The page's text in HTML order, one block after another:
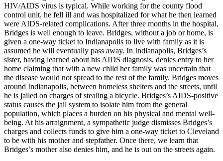
HIV/AIDS virus is typical. While working for the county flood
control unit, he fell ill and was hospitalized for what he then learned
were AIDS-related complications. After three months in the hospital,
Bridges is well enough to leave. Bridges, without a job or home, is
given a one-way ticket to Indianapolis to live with family as it is
assumed he will eventually pass away. In Indianapolis, Bridges’s
sister, having learned about his AIDS diagnosis, denies entry to her
home claiming that with a new child her family was uncertain that
the disease would not spread to the rest of the family. Bridges moves
around Indianapolis, between homeless shelters and the streets, until
he is jailed on charges of stealing a bicycle. Bridges’s AIDS-positive
status causes the jail system to isolate him from the general
population, which places a burden on his physical and mental well-
being. At his arraignment, a sympathetic judge dismisses Bridges’s
charges and collects funds to give him a one-way ticket to Cleveland
to be with his mother and stepfather. Once there, we learn that
Bridges’s mother also denies him, and he is out on the streets again.